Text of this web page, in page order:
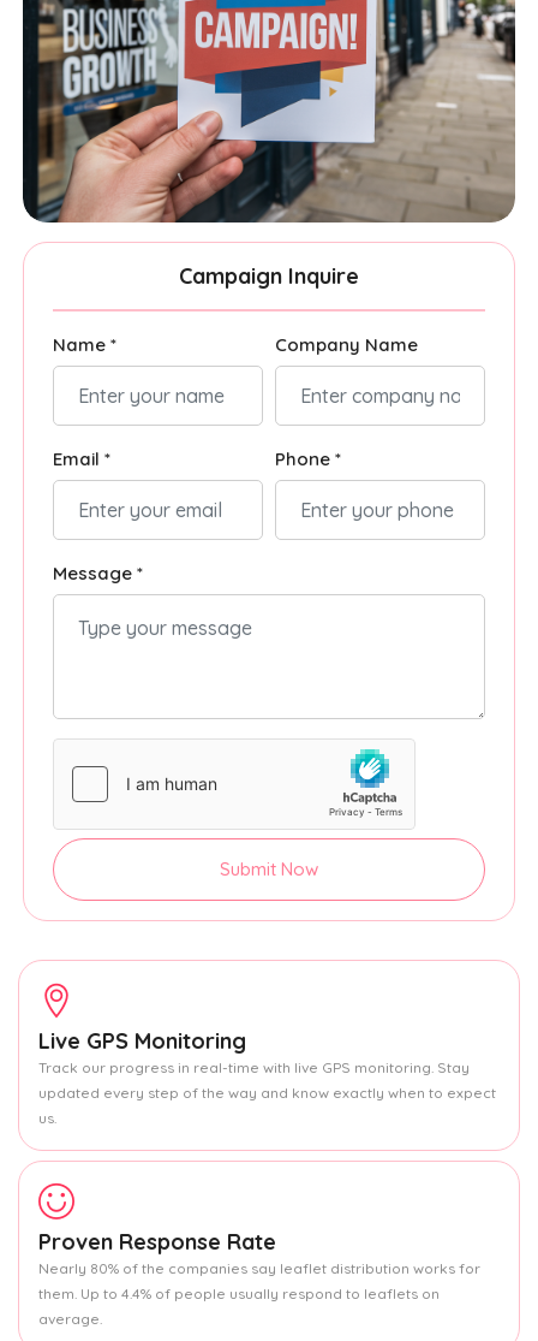
Campaign Inquire
Name * Company Name
Email * Phone *
Message *
Submit Now
Live GPS Monitoring
Track our progress in real-time with live GPS monitoring. Stay
updated every step of the way and know exactly when to expect
us.
Proven Response Rate
Nearly 80% of the companies say leaflet distribution works for
them. Up to 4.4% of people usually respond to leaflets on
average.